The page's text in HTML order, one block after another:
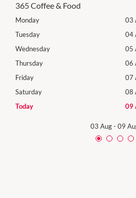
365 Coffee & Food
Monday 03
Tuesday
04
Wednesday
05
Thursday
06
Friday
07
Saturday
08
Today
09
03 Aug- 09